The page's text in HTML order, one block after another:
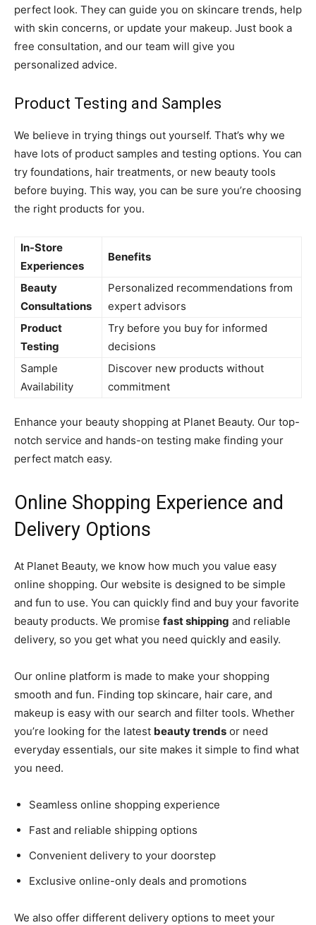
perfect look. They can guide you on skincare trends, help
with skin concerns, or update your makeup. Just book a
free consultation, and our team will give you
personalized advice.
Product Testing and Samples
We believe in trying things out yourself. That’s why we
have lots of product samples and testing options. You can
try foundations, hair treatments, or new beauty tools
before buying. This way, you can be sure you’re choosing
the right products for you.
In-Store
Experiences
Benefits
Beauty
Consultations
Personalized recommendations from
expert advisors
Product
Testing
Try before you buy for informed
decisions
Sample
Availability
Discover new products without
commitment
Enhance your beauty shopping at Planet Beauty. Our top-
notch service and hands-on testing make finding your
perfect match easy.
Online Shopping Experience and
Delivery Options
At Planet Beauty, we know how much you value easy
online shopping. Our website is designed to be simple
and fun to use. You can quickly find and buy your favorite
beauty products. We promise fast shipping and reliable
delivery, so you get what you need quickly and easily.
Our online platform is made to make your shopping
smooth and fun. Finding top skincare, hair care, and
makeup is easy with our search and filter tools. Whether
you’re looking for the latest beauty trends or need
everyday essentials, our site makes it simple to find what
you need.
Seamless online shopping experience
Fast and reliable shipping options
Convenient delivery to your doorstep
Exclusive online-only deals and promotions
We also offer different delivery options to meet your